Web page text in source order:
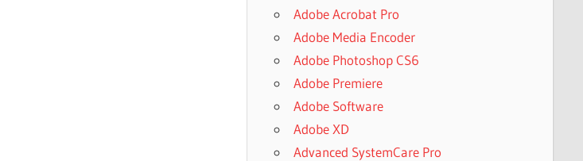
Adobe Acrobat Pro
Adobe Media Encoder
Adobe Photoshop CS6
Adobe Premiere
Adobe Software
Adobe XD
Advanced SystemCare Pro